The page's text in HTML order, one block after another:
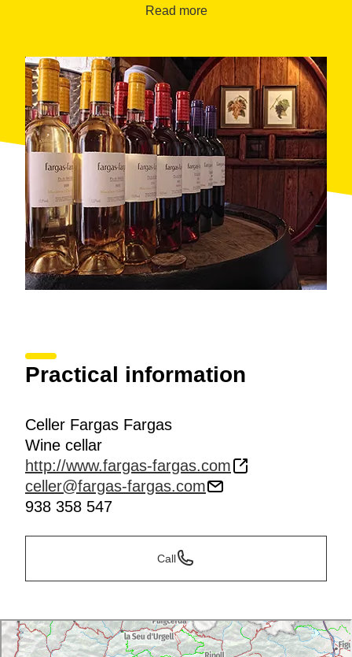
farming in accordance with the principles of
this way 35,000 bottles per year.
For twenty years they've sold these wines mostly at
the winery itself, where many people from Manresa,
in the region of Bages, and Barcelona buy them on
weekends in the smallagro-storein the basement of
the farmhouse. In addition toFargas-Fargaswines,
the store carries seasonal fruits and vegetables as
well as other local traditionally prepared products
such as yoghurt and other dairy products, chocolate
and nuts.
Recently, they adapted the facility to accommodate
wine tourism, turning astableinto rustic, inviting,
multi-purposetasting rooms. Quim Fargas greets
friends who come to visit with a glass ofhot wine, a
Read more
Practical information
Celler Fargas Fargas
Wine cellar
http://www.fargas-fargas.com
celler@fargas-fargas.com
938 358 547
Call